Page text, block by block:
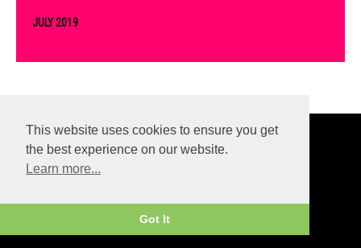
JULY 2019
Contact us:info@oxinabox.co.uk
This website uses cookies to ensure you get
the best experience on our website.
Learn more...
Got It